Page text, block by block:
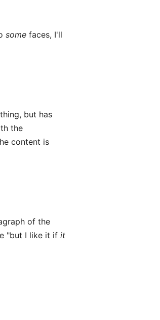
some faces, I'll
but has
the
content is
of the
"but I like it if it